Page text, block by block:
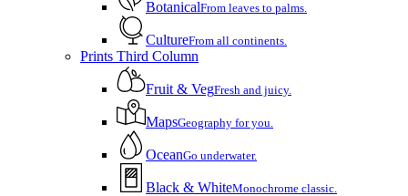
BotanicalFrom leaves to palms.
CultureFrom all continents.
Prints Third Column
Fruit & VegFresh and juicy.
MapsGeography for you.
OceanGo underwater.
Black & WhiteMonochrome classic.